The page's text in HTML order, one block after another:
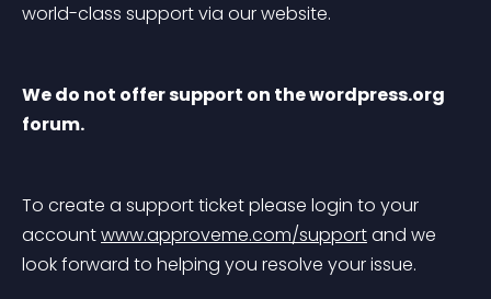
world-class support via our website.
We do not offer support on the wordpress.org
forum.
To create a support ticket please login to your
account www.approveme.com/support and we
look forward to helping you resolve your issue.